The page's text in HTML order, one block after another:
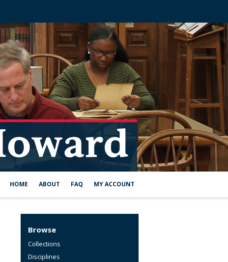
HOME ABOUT FAQ MY ACCOUNT
Browse
Collections
Disciplines